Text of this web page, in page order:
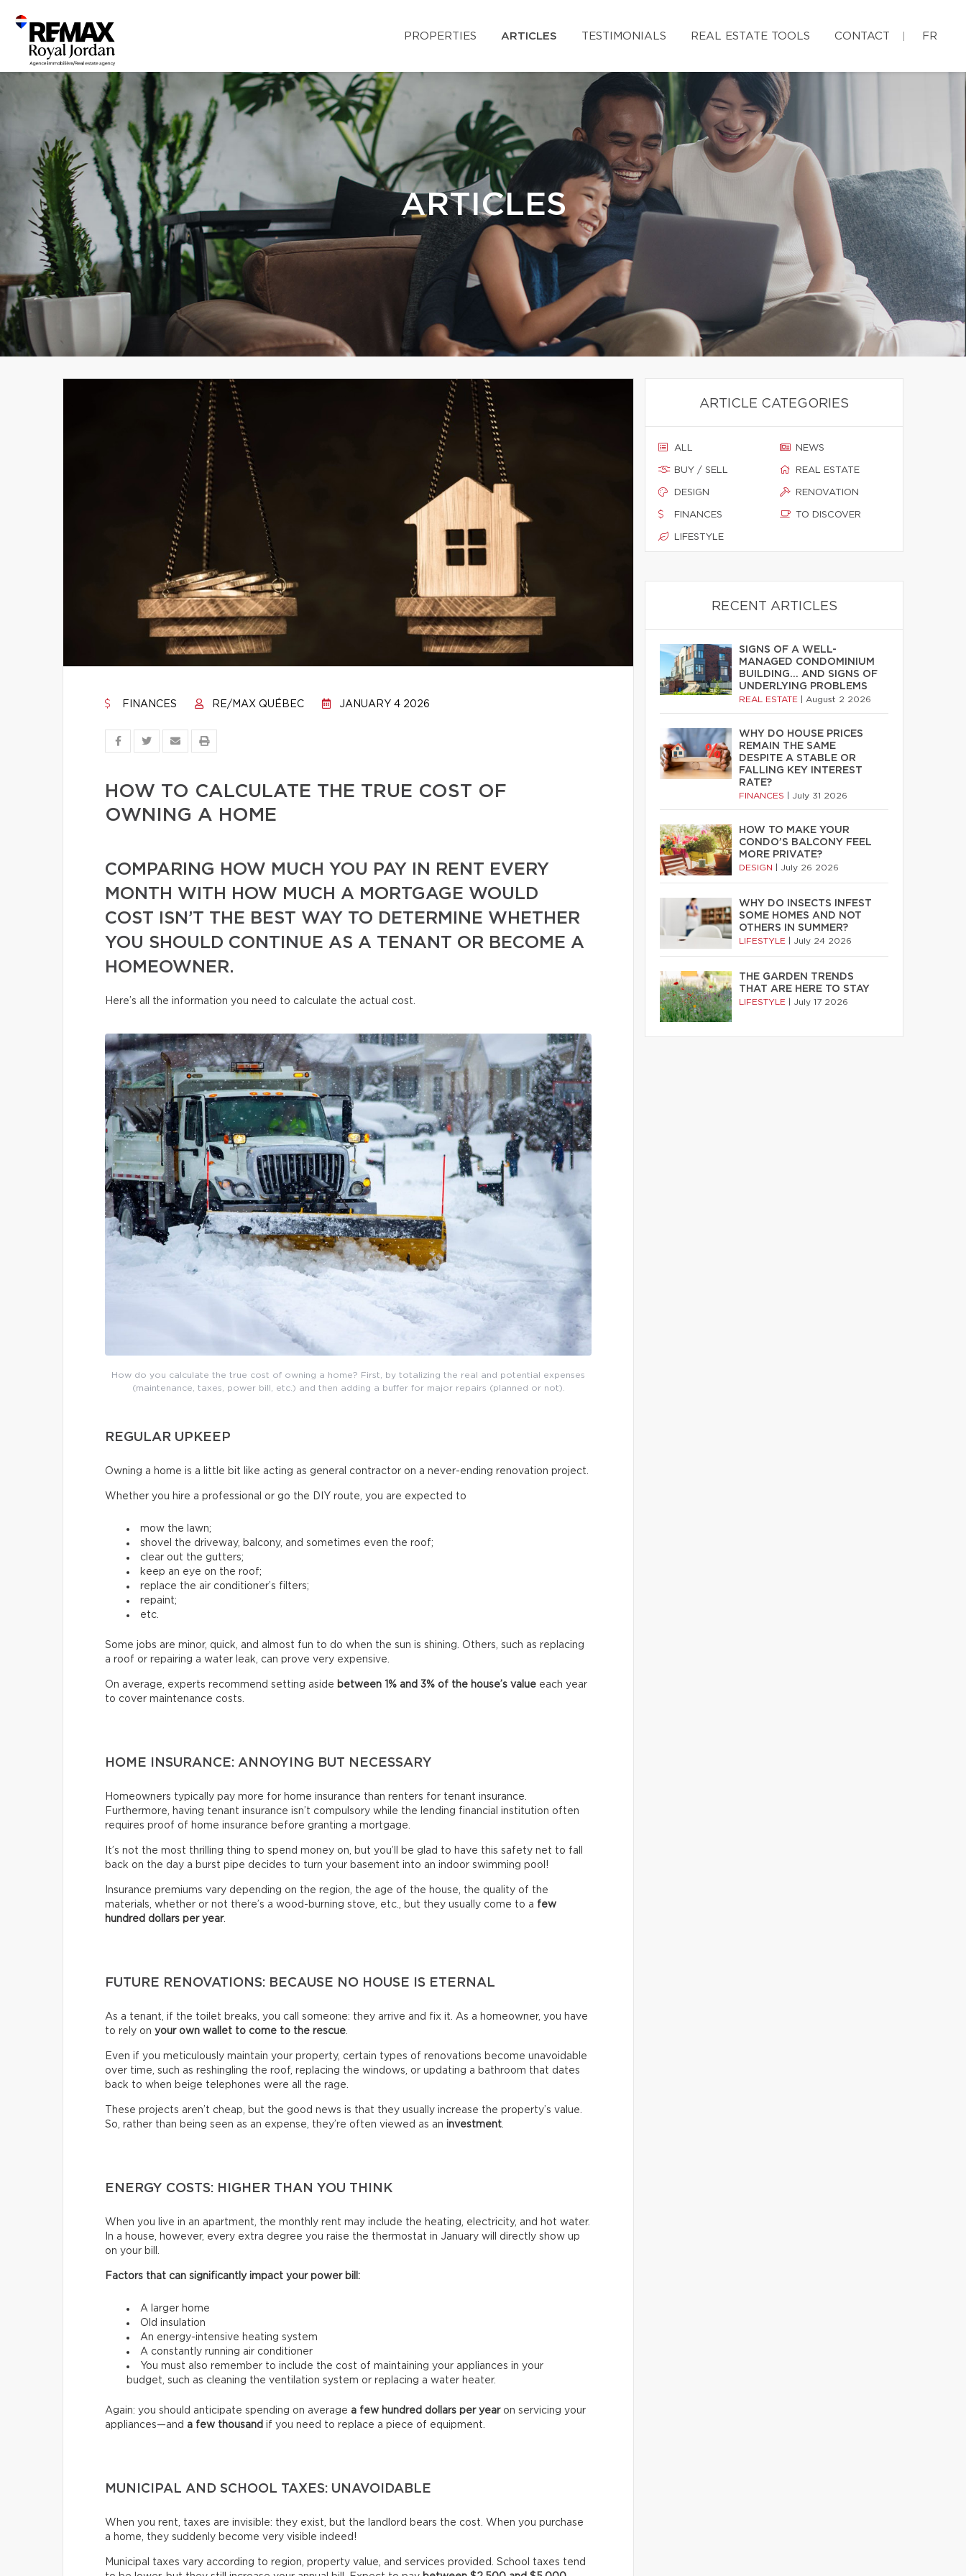
PROPERTIES ARTICLES TESTIMONIALS REAL ESTATE TOOLS CONTACT FR
ARTICLES
FINANCES RE/MAX QUÉBEC JANUARY 4 2026
HOW TO CALCULATE THE TRUE COST OF
OWNING A HOME
COMPARING HOW MUCH YOU PAY IN RENT EVERY
MONTH WITH HOW MUCH A MORTGAGE WOULD
COST ISN’T THE BEST WAY TO DETERMINE WHETHER
YOU SHOULD CONTINUE AS A TENANT OR BECOME A
HOMEOWNER.
Here’s all the information you need to calculate the actual cost.
How do you calculate the true cost of owning a home? First, by totalizing the real and potential expenses
(maintenance, taxes, power bill, etc.) and then adding a buffer for major repairs (planned or not).
REGULAR UPKEEP
Owning a home is a little bit like acting as general contractor on a never-ending renovation project.
Whether you hire a professional or go the DIY route, you are expected to
mow the lawn;
shovel the driveway, balcony, and sometimes even the roof;
clear out the gutters;
keep an eye on the roof;
replace the air conditioner’s filters;
repaint;
etc.
Some jobs are minor, quick, and almost fun to do when the sun is shining. Others, such as replacing
a roof or repairing a water leak, can prove very expensive.
On average, experts recommend setting aside between 1% and 3% of the house’s value each year
to cover maintenance costs.
HOME INSURANCE: ANNOYING BUT NECESSARY
Homeowners typically pay more for home insurance than renters for tenant insurance.
Furthermore, having tenant insurance isn’t compulsory while the lending financial institution often
requires proof of home insurance before granting a mortgage.
It’s not the most thrilling thing to spend money on, but you’ll be glad to have this safety net to fall
back on the day a burst pipe decides to turn your basement into an indoor swimming pool!
Insurance premiums vary depending on the region, the age of the house, the quality of the
materials, whether or not there’s a wood-burning stove, etc., but they usually come to a few
hundred dollars per year.
FUTURE RENOVATIONS: BECAUSE NO HOUSE IS ETERNAL
As a tenant, if the toilet breaks, you call someone: they arrive and fix it. As a homeowner, you have
to rely on your own wallet to come to the rescue.
Even if you meticulously maintain your property, certain types of renovations become unavoidable
over time, such as reshingling the roof, replacing the windows, or updating a bathroom that dates
back to when beige telephones were all the rage.
These projects aren’t cheap, but the good news is that they usually increase the property’s value.
So, rather than being seen as an expense, they’re often viewed as an investment.
ENERGY COSTS: HIGHER THAN YOU THINK
When you live in an apartment, the monthly rent may include the heating, electricity, and hot water.
In a house, however, every extra degree you raise the thermostat in January will directly show up
on your bill.
Factors that can significantly impact your power bill:
A larger home
Old insulation
An energy-intensive heating system
A constantly running air conditioner
You must also remember to include the cost of maintaining your appliances in your
budget, such as cleaning the ventilation system or replacing a water heater.
Again: you should anticipate spending on average a few hundred dollars per yearon servicing your
appliances—and a few thousand if you need to replace a piece of equipment.
MUNICIPAL AND SCHOOL TAXES: UNAVOIDABLE
When you rent, taxes are invisible: they exist, but the landlord bears the cost. When you purchase
a home, they suddenly become very visible indeed!
Municipal taxes vary according to region, property value, and services provided. School taxes tend
ARTICLE CATEGORIES
ALL
BUY / SELL
DESIGN
FINANCES
LIFESTYLE
NEWS
REAL ESTATE
RENOVATION
TO DISCOVER
RECENT ARTICLES
SIGNS OF A WELL-
MANAGED CONDOMINIUM
BUILDING… AND SIGNS OF
UNDERLYING PROBLEMS
REAL ESTATE August 2 2026
WHY DO HOUSE PRICES
REMAIN THE SAME
DESPITE A STABLE OR
FALLING KEY INTEREST
RATE?
FINANCES July 31 2026
HOW TO MAKE YOUR
CONDO’S BALCONY FEEL
MORE PRIVATE?
DESIGN July 26 2026
WHY DO INSECTS INFEST
SOME HOMES AND NOT
OTHERS IN SUMMER?
LIFESTYLE July 24 2026
THE GARDEN TRENDS
THAT ARE HERE TO STAY
LIFESTYLE July 17 2026